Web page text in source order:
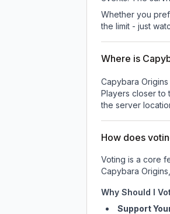
Whether you
the limit - just
Where is
Capybara
Players closer to
the server
How does
Voting is a core
Capybara Origins
Why Should I
Support